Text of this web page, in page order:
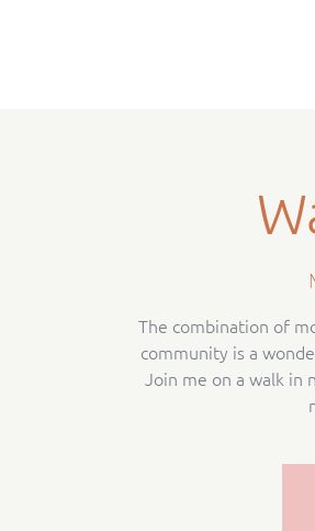
The combination of
community is a
Join me on a walk in